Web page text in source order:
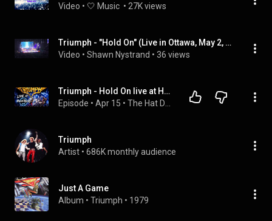
Video • 🤍 Music • 27K views
Triumph - "Hold On" (Live in Ottawa, May 2, 2026)
Video • Shawn Nystrand • 36 views
Triumph - Hold On live at Hard Rik Live Hollywood, Fl
Episode • Apr 15 •
Triumph
Artist • 686K monthly audience
Just A Game
Album • Triumph • 1979